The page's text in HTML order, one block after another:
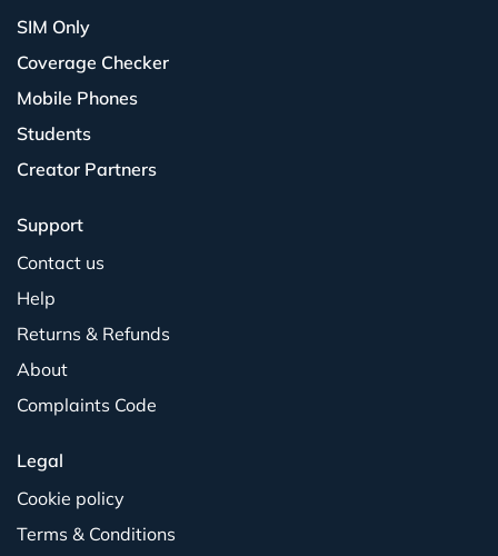
SIM Only
Coverage Checker
Mobile Phones
Students
Creator Partners
Support
Contact us
Help
Returns & Refunds
About
Complaints Code
Legal
Cookie policy
Terms & Conditions